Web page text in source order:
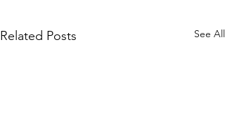
Related Posts See All